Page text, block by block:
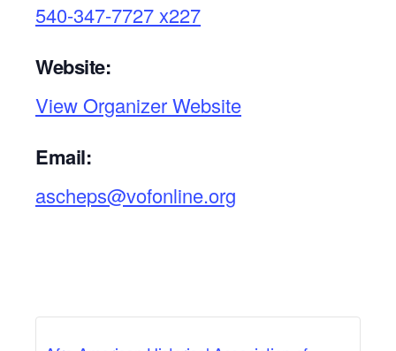
540-347-7727 x227
Website:
View Organizer Website
Email:
ascheps@vofonline.org